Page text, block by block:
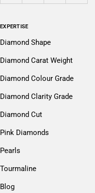
EXPERTISE
Diamond Shape
Diamond Carat Weight
Diamond Colour Grade
Diamond Clarity Grade
Diamond Cut
Pink Diamonds
Pearls
Tourmaline
Blog